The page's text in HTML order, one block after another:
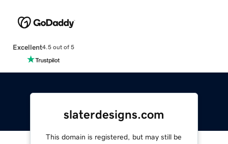
Excellent4.5 out of 5
slaterdesigns.com
This domain is registered, but may still be